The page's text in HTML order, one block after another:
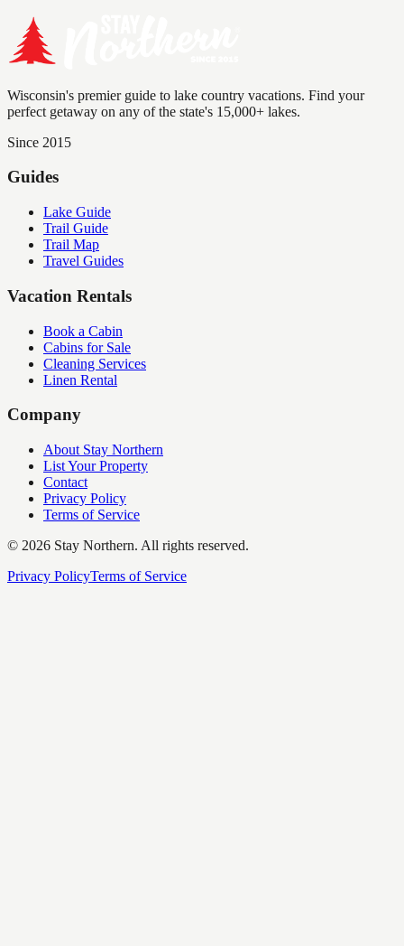
Wisconsin's premier guide to lake country vacations. Find your
perfect getaway on any of the state's 15,000+ lakes.
Since 2015
Guides
Lake Guide
Trail Guide
Trail Map
Travel Guides
Vacation Rentals
Book a Cabin
Cabins for Sale
Cleaning Services
Linen Rental
Company
About Stay Northern
List Your Property
Contact
Privacy Policy
Terms of Service
© 2026 Stay Northern. All rights reserved.
Privacy PolicyTerms of Service